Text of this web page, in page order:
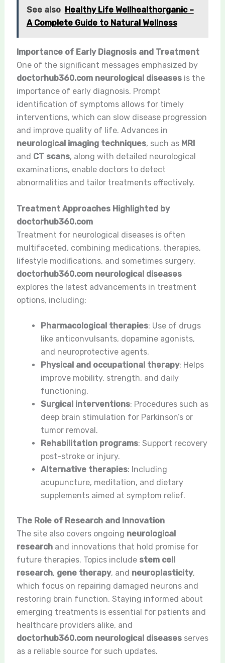
See also Healthy Life Wellhealthorganic –
A Complete Guide to Natural Wellness
Importance of Early Diagnosis and Treatment
One of the significant messages emphasized by
doctorhub360.com neurological diseasesis the
importance of early diagnosis. Prompt
identification of symptoms allows for timely
interventions, which can slow disease progression
and improve quality of life. Advances in
neurological imaging techniques, such as MRI
and CT scans, along with detailed neurological
examinations, enable doctors to detect
abnormalities and tailor treatments effectively.
Treatment Approaches Highlighted by
doctorhub360.com
Treatment for neurological diseases is often
multifaceted, combining medications, therapies,
lifestyle modifications, and sometimes surgery.
doctorhub360.com neurological diseases
explores the latest advancements in treatment
options, including:
Pharmacological therapies: Use of drugs
like anticonvulsants, dopamine agonists,
and neuroprotective agents.
Physical and occupational therapy: Helps
improve mobility, strength, and daily
functioning.
Surgical interventions: Procedures such as
deep brain stimulation for Parkinson’s or
tumor removal.
Rehabilitation programs: Support recovery
post-stroke or injury.
Alternative therapies: Including
acupuncture, meditation, and dietary
supplements aimed at symptom relief.
The Role of Research and Innovation
The site also covers ongoing neurological
researchand innovations that hold promise for
future therapies. Topics include stem cell
research, gene therapy, and neuroplasticity,
which focus on repairing damaged neurons and
restoring brain function. Staying informed about
emerging treatments is essential for patients and
healthcare providers alike, and
doctorhub360.com neurological diseasesserves
as a reliable source for such updates.